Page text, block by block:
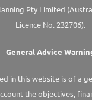
Pty Limited
Licence No. 232706).
General Advice
in this website is of a
the objectives,